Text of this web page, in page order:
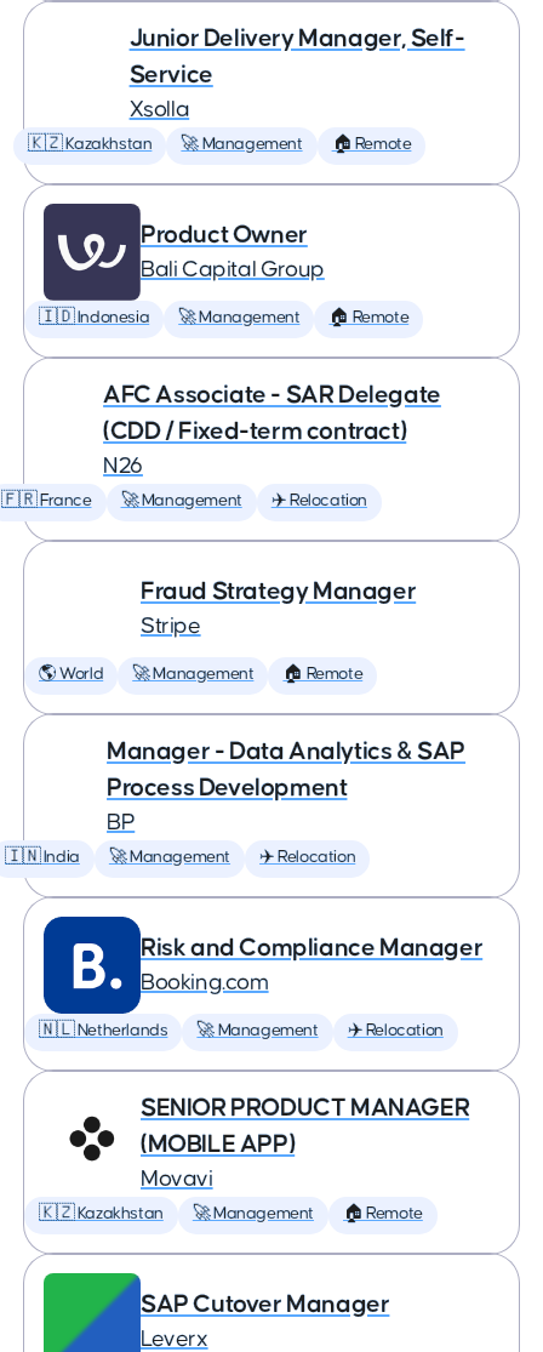
Junior Delivery Manager, Self-
Service
Xsolla
🇰🇿 Kazakhstan 🚀 Management 🏠 Remote
Product Owner
Bali Capital Group
🇮🇩 Indonesia 🚀 Management 🏠 Remote
AFC Associate - SAR Delegate
(CDD / Fixed-term contract)
N26
🇫🇷 France 🚀 Management ✈️ Relocation
Fraud Strategy Manager
Stripe
🌎 World 🚀 Management 🏠 Remote
Manager - Data Analytics & SAP
Process Development
BP
🇮🇳 India 🚀 Management ✈️ Relocation
Risk and Compliance Manager
Booking.com
🇳🇱 Netherlands 🚀 Management ✈️ Relocation
SENIOR PRODUCT MANAGER
(MOBILE APP)
Movavi
🇰🇿 Kazakhstan 🚀 Management 🏠 Remote
SAP Cutover Manager
Leverx